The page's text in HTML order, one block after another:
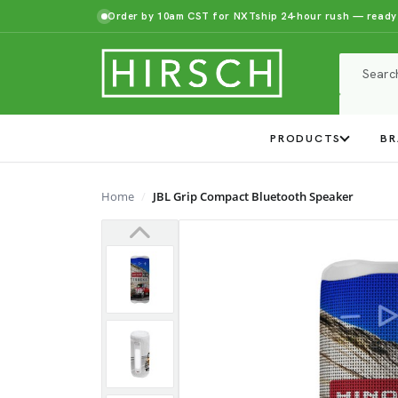
Order by 10am CST for NXTship 24-hour rush —
PRODUCTS
Home JBL Grip Compact Bluetooth Speaker
Previous